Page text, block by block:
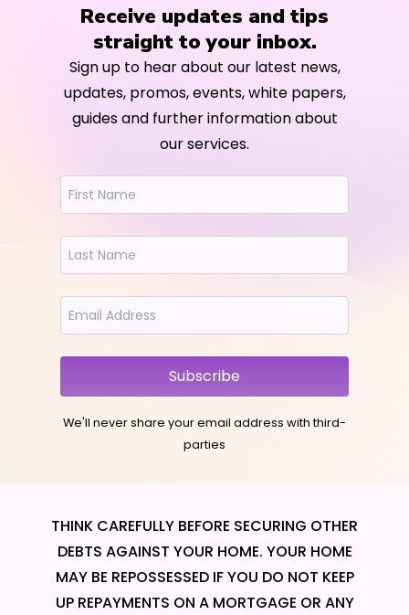
Receive updates and tips
straight to your inbox.
Sign up to hear about our latest news,
updates, promos, events, white papers,
guides and further information about
our services.
Subscribe
We'll never share your email address with third-
parties
THINK CAREFULLY BEFORE SECURING OTHER
DEBTS AGAINST YOUR HOME. YOUR HOME
MAY BE REPOSSESSED IF YOU DO NOT KEEP
UP REPAYMENTS ON A MORTGAGE OR ANY